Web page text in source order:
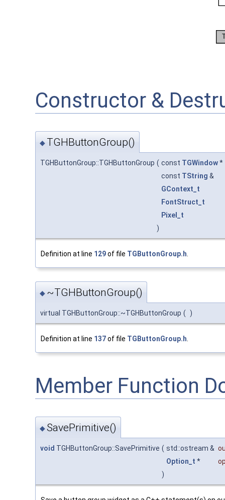
Constructor &
◆ TGHButtonGroup()
TGHButtonGroup::TGHButtonGroup ( const TGWindow*
const TString &
GContext_t
FontStruct_t
Pixel_t
)
Definition at line 129of file TGButtonGroup.h
◆ ~TGHButtonGroup()
virtual TGHButtonGroup::~TGHButtonGroup ( )
Definition at line 137of file TGButtonGroup.h
Member Function
◆SavePrimitive()
void TGHButtonGroup::SavePrimitive ( std::ostream &
Option_t *
)